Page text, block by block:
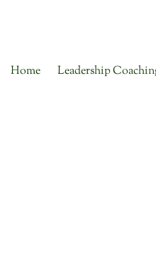
Home Leadership